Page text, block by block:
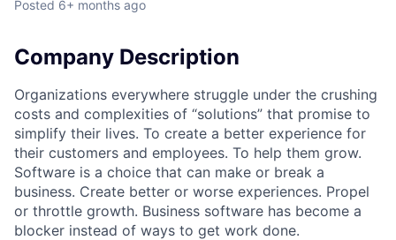
Posted 6+ months ago
Company Description
Organizations everywhere struggle under the crushing
costs and complexities of “solutions” that promise to
simplify their lives. To create a better experience for
their customers and employees. To help them grow.
Software is a choice that can make or break a
business. Create better or worse experiences. Propel
or throttle growth. Business software has become a
blocker instead of ways to get work done.